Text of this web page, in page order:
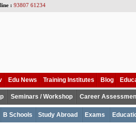
: 93807 61234
Edu News Training Institutes Blog
Seminars / Workshop Career
B Schools Study Abroad Exams